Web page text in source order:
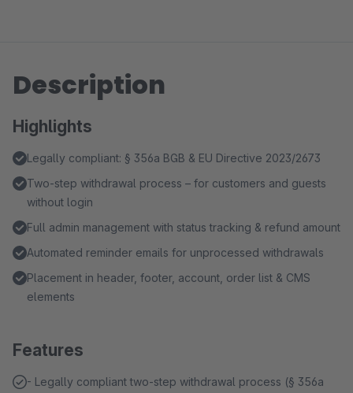
Description
Highlights
Legally compliant: § 356a BGB & EU Directive 2023/2673
Two-step withdrawal process – for customers and guests
without login
Full admin management with status tracking & refund amount
Automated reminder emails for unprocessed withdrawals
Placement in header, footer, account, order list & CMS
elements
Features
- Legally compliant two-step withdrawal process (§ 356a